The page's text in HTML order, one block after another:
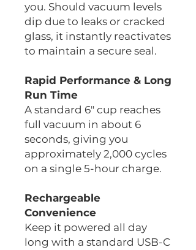
you. Should vacuum levels
dip due to leaks or cracked
glass, it instantly reactivates
to maintain a secure seal.
Rapid Performance & Long
Run Time
A standard 6" cup reaches
full vacuum in about 6
seconds, giving you
approximately 2,000 cycles
on a single 5-hour charge.
Rechargeable
Convenience
Keep it powered all day
long with a standard USB-C